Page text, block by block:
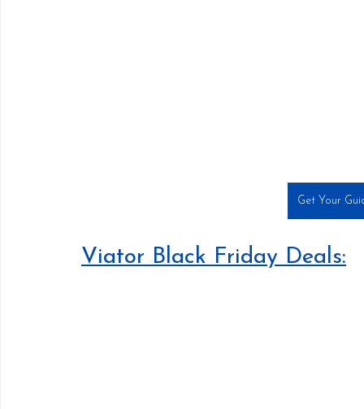
Get Your
Viator Black Friday Deals: